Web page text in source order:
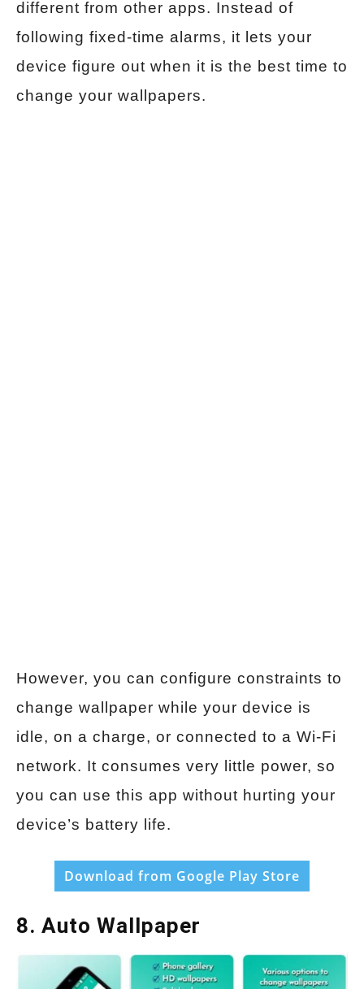
different from other apps. Instead of
following fixed-time alarms, it lets your
device figure out when it is the best time to
change your wallpapers.
However, you can configure constraints to
change wallpaper while your device is
idle, on a charge, or connected to a Wi-Fi
network. It consumes very little power, so
you can use this app without hurting your
device’s battery life.
Download from Google Play Store
8. Auto Wallpaper